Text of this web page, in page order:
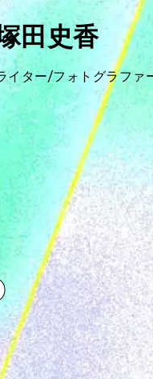
田史香
イター/フォトグラファ